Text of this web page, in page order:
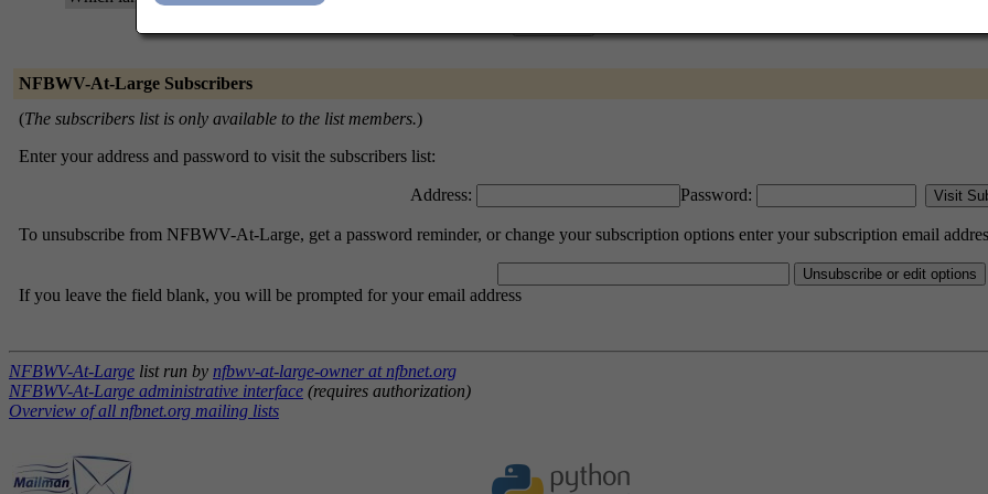
NFBWV-At-Large Subscribers
(The subscribers list is only available to the list members.)
Enter your address and password to visit the subscribers list:
Address: Password:
To unsubscribe from NFBWV-At-Large, get a password reminder, or change your subscription options enter your subscription email
If you leave the field blank, you will be prompted for your email address
NFBWV-At-Large list run by nfbwv-at-large-owner at nfbnet.org
NFBWV-At-Large administrative interface (requires authorization)
Overview of all nfbnet.org mailing lists